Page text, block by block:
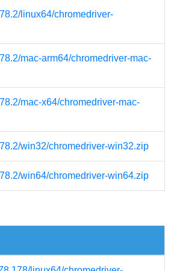
linux64/chromedriver-
mac-arm64/chromedriver-mac-
mac-x64/chromedriver-mac-
win32/chromedriver-win32.zip
win64/chromedriver-win64.zip